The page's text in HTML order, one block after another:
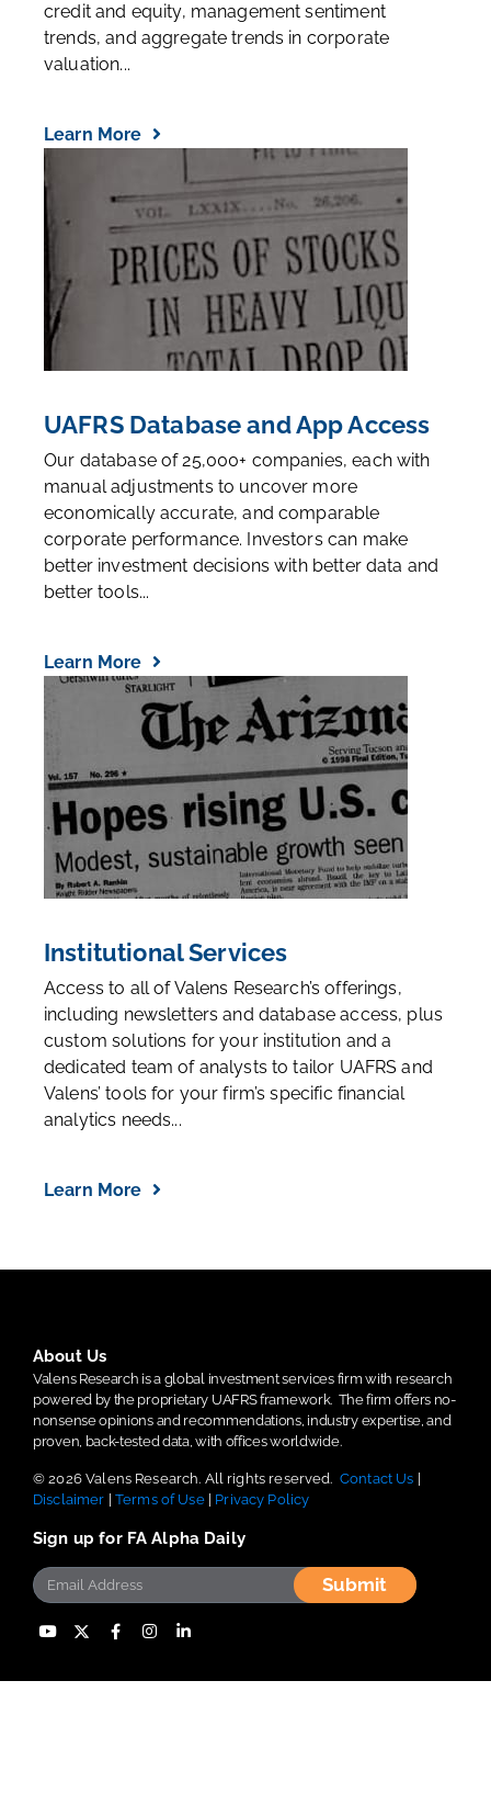
credit and equity, management sentiment
trends, and aggregate trends in corporate
valuation...
Learn More
UAFRS Database and App Access
Our database of 25,000+ companies, each with
manual adjustments to uncover more
economically accurate, and comparable
corporate performance. Investors can make
better investment decisions with better data and
better tools...
Learn More
Institutional Services
Access to all of Valens Research’s offerings,
including newsletters and database access, plus
custom solutions for your institution and a
dedicated team of analysts to tailor UAFRS and
Valens’ tools for your firm’s specific financial
analytics needs...
Learn More
About Us
Valens Research is a global investment services firm with research
powered by the proprietary UAFRS framework. The firm offers no-
nonsense opinions and recommendations, industry expertise, and
proven, back-tested data, with offices worldwide.
© 2026 Valens Research. All rights reserved. Contact Us
Disclaimer
Terms of Use| Privacy Policy
Sign up for FA Alpha Daily
Submit